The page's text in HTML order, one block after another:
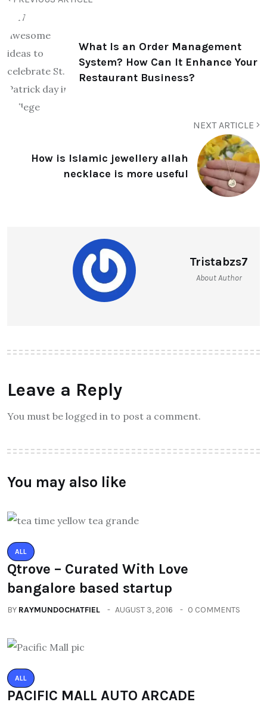
What Is an Order Management
System? How Can It Enhance Your
Restaurant Business?
NEXT ARTICLE
How is Islamic jewellery allah
necklace is more useful
Tristabzs7
About Author
Leave a Reply
You must be logged in to post a comment.
You may also like
ALL
Qtrove – Curated With Love
bangalore based startup
BY RAYMUNDOCHATFIEL AUGUST 3, 2016 0 COMMENTS
ALL
PACIFIC MALL AUTO ARCADE